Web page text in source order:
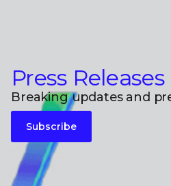
Press Releases
Breaking updates and
Subscribe